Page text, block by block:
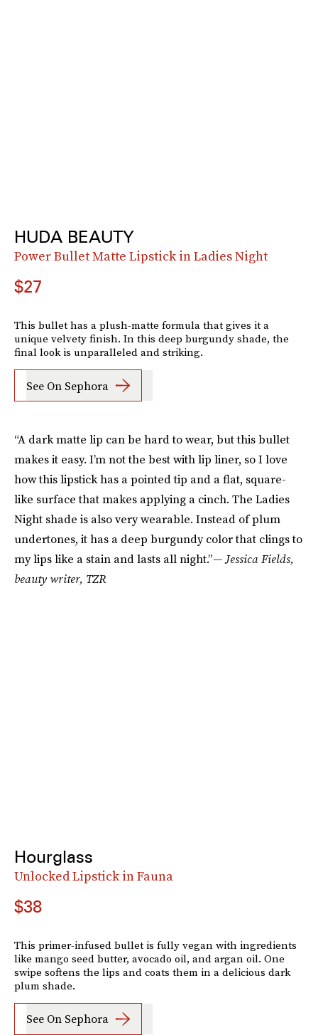
HUDA BEAUTY
Power Bullet Matte Lipstick in Ladies Night
$27
This bullet has a plush-matte formula that gives it a
unique velvety finish. In this deep burgundy shade, the
final look is unparalleled and striking.
See On Sephora
“A dark matte lip can be hard to wear, but this bullet
makes it easy. I’m not the best with lip liner, so I love
how this lipstick has a pointed tip and a flat, square-
like surface that makes applying a cinch. The Ladies
Night shade is also very wearable. Instead of plum
undertones, it has a deep burgundy color that clings to
my lips like a stain and lasts all night.”— Jessica Fields,
beauty writer, TZR
Hourglass
Unlocked Lipstick in Fauna
$38
This primer-infused bullet is fully vegan with ingredients
like mango seed butter, avocado oil, and argan oil. One
swipe softens the lips and coats them in a delicious dark
plum shade.
See On Sephora